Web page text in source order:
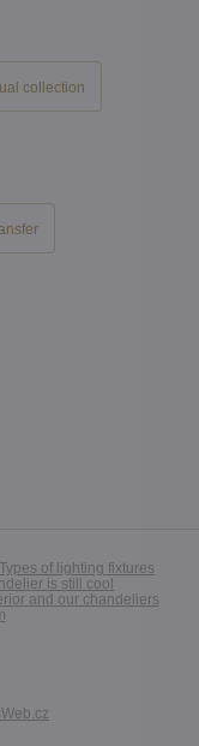
collection
Types of lighting fixtures
is still cool
and our chandeliers